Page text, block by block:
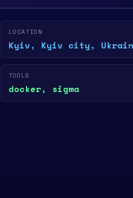
LOCATION
Kyiv, Kyiv city,
TOOLS
docker, sigma